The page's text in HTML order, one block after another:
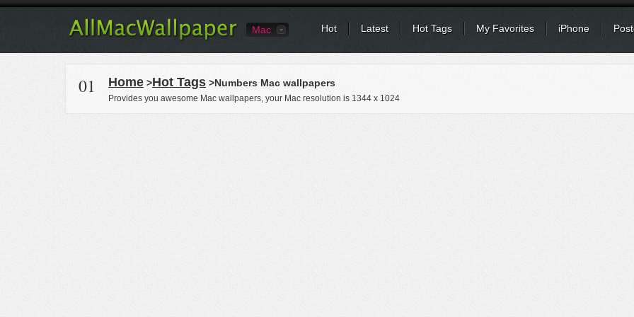
Mac Hot Latest Hot Tags My Favorites iPhone
01 Home >Hot Tags >Numbers Mac wallpapers
Provides you awesome Mac wallpapers, your Mac resolution is 1344 x 1024